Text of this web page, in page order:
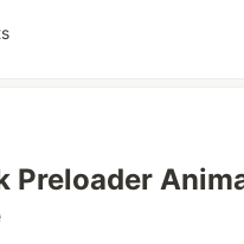
Preloader